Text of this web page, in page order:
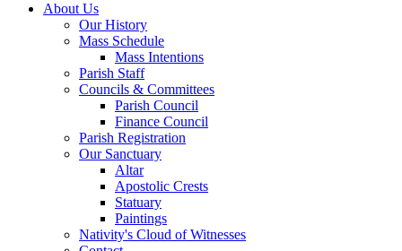
About Us
Our History
Mass Schedule
Mass Intentions
Parish Staff
Councils & Committees
Parish Council
Finance Council
Parish Registration
Our Sanctuary
Altar
Apostolic Crests
Statuary
Paintings
Nativity's Cloud of Witnesses